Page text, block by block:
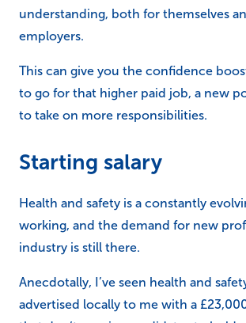
understanding, both for themselves
employers.
This can give you the confidence
to go for that higher paid job, a new
to take on more responsibilities.
Starting salary
Health and safety is a constantly
working, and the demand for new
industry is still there.
Anecdotally, I’ve seen health and
advertised locally to me with a